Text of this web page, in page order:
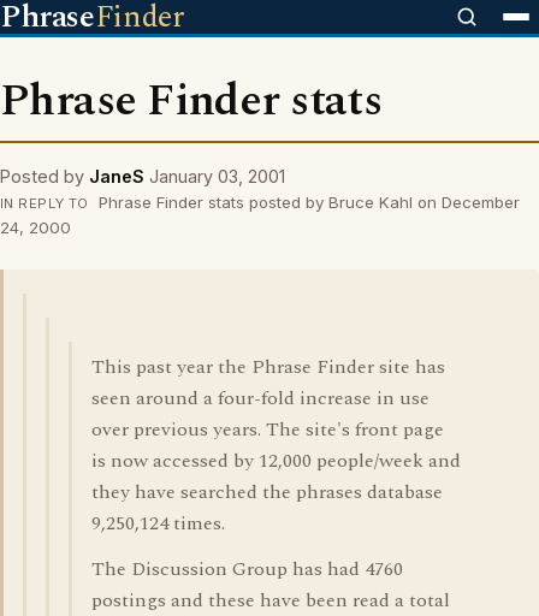
PhraseFinder
Phrase Finder stats
Posted by JaneS January 03, 2001
IN REPLY TO
Phrase Finder stats posted by Bruce Kahl on December
24, 2000
This past year the Phrase Finder site has
seen around a four-fold increase in use
over previous years. The site's front page
is now accessed by 12,000 people/week and
they have searched the phrases database
9,250,124 times.
The Discussion Group has had 4760
postings and these have been read a total